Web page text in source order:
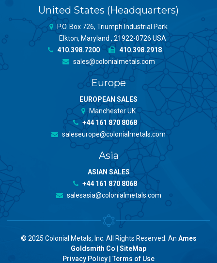
United States (Headquarters)
P.O. Box 726, Triumph Industrial Park
Elkton, Maryland , 21922-0726 USA
410.398.7200
410.398.2918
sales@colonialmetals.com
Europe
EUROPEAN SALES
Manchester UK
+44 161 870 8068
saleseurope@colonialmetals.com
Asia
ASIAN SALES
+44 161 870 8068
salesasia@colonialmetals.com
© 2025 Colonial Metals, Inc. All Rights Reserved. An Ames
Goldsmith Co
SiteMap
Privacy Policy |Terms of Use